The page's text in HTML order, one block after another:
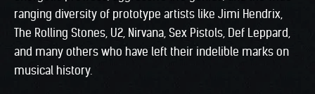
ranging diversity of prototype artists like Jimi Hendrix,
The Rolling Stones, U2, Nirvana, Sex Pistols, Def Leppard,
and many others who have left their indelible marks on
musical history.